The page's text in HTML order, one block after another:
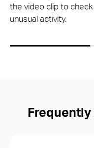
the video clip to check
unusual activity.